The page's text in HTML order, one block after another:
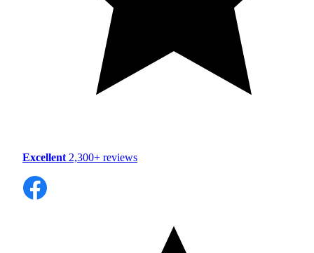
Excellent 2,300+ reviews